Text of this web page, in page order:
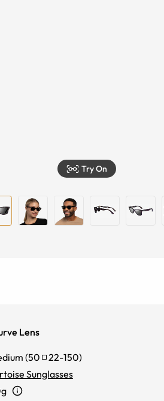
Try On
Lens
(50 22-150)
Sunglasses